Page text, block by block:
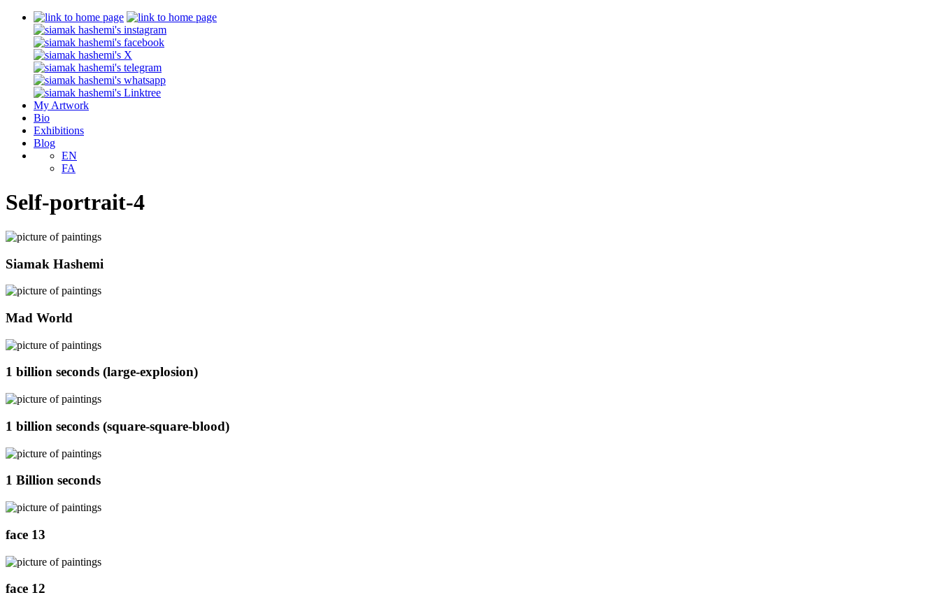
My Artwork
Bio
Exhibitions
Blog
EN
FA
Self-portrait-4
Siamak Hashemi
Mad World
1 billion seconds (large-explosion)
1 billion seconds (square-square-blood)
1 Billion seconds
face 13
face 12